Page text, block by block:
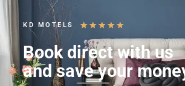
KD MOTELS ★ ★ ★ ★ ★
Book direct with us
and save your